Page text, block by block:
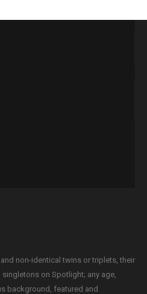
non-identical twins or triplets, their
on Spotlight; any age,
background, featured and